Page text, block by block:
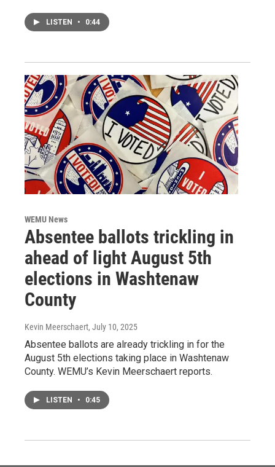
LISTEN • 0:44
WEMU News
Absentee ballots trickling in
ahead of light August 5th
elections in Washtenaw
County
Kevin Meerschaert, July 10, 2025
Absentee ballots are already trickling in for the
August 5th elections taking place in Washtenaw
County. WEMU’s Kevin Meerschaert reports.
LISTEN • 0:45